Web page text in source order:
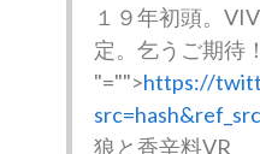
１９年初頭。
定。乞うご期待！
"="">https://
狼と香辛料VR